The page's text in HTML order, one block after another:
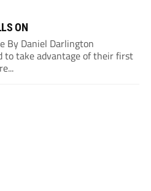
ON
By Daniel Darlington
to take advantage of their first